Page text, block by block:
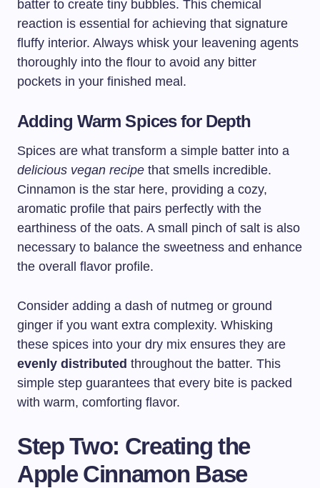
batter to create tiny bubbles. This chemical
reaction is essential for achieving that signature
fluffy interior. Always whisk your leavening agents
thoroughly into the flour to avoid any bitter
pockets in your finished meal.
Adding Warm Spices for Depth
Spices are what transform a simple batter into a
delicious vegan recipe that smells incredible.
Cinnamon is the star here, providing a cozy,
aromatic profile that pairs perfectly with the
earthiness of the oats. A small pinch of salt is also
necessary to balance the sweetness and enhance
the overall flavor profile.
Consider adding a dash of nutmeg or ground
ginger if you want extra complexity. Whisking
these spices into your dry mix ensures they are
evenly distributed throughout the batter. This
simple step guarantees that every bite is packed
with warm, comforting flavor.
Step Two: Creating the
Apple Cinnamon Base